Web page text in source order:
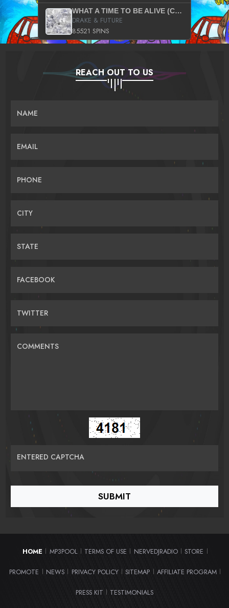
WHAT A TIME TO BE ALIVE (CLEAN)
DRAKE & FUTURE
85521 SPINS
REACH OUT TO US
NAME
EMAIL
PHONE
CITY
STATE
FACEBOOK
TWITTER
COMMENTS
ENTERED CAPTCHA
HOME | MP3POOL | TERMS OF USE | NERVEDJRADIO | STORE |
PROMOTE | NEWS | PRIVACY POLICY | SITEMAP | AFFILIATE PROGRAM |
PRESS KIT | TESTIMONIALS